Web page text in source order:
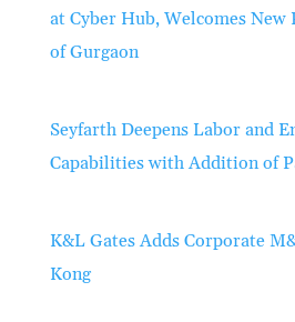
at Cyber Hub, Welcomes New
of Gurgaon
Seyfarth Deepens Labor and
Capabilities with Addition of
K&L Gates Adds Corporate
Kong